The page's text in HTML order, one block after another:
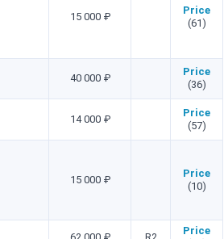
15 000 ₽
Price
(61)
40 000 ₽
Price
(36)
14 000 ₽
Price
(57)
15 000 ₽
Price
(10)
Price